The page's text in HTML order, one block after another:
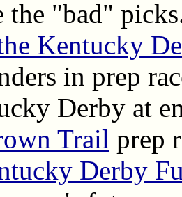
the "bad"
Kentucky
in prep
Derby at
Trail prep
Derby